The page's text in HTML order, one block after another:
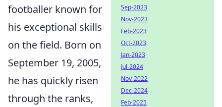
footballer known for
his exceptional skills
on the field. Born on
September 19, 2005,
he has quickly risen
through the ranks,
Sep-2023
Nov-2023
Feb-2023
Oct-2023
Jan-2023
Jul-2024
Nov-2022
Dec-2024
Feb-2025